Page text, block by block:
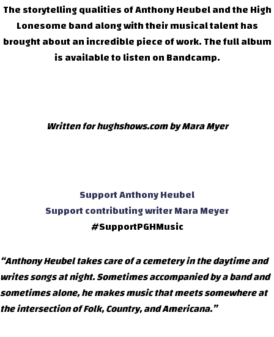
The storytelling qualities of Anthony Heubel and the High
Lonesome band along with their musical talent has
brought about an incredible piece of work. The full album
is available to listen on Bandcamp.
Written for hughshows.com by Mara Myer
Support Anthony Heubel
Support contributing writer Mara Meyer
#SupportPGHMusic
“Anthony Heubel takes care of a cemetery in the daytime and
writes songs at night. Sometimes accompanied by a band and
sometimes alone, he makes music that meets somewhere at
the intersection of Folk, Country, and Americana.”